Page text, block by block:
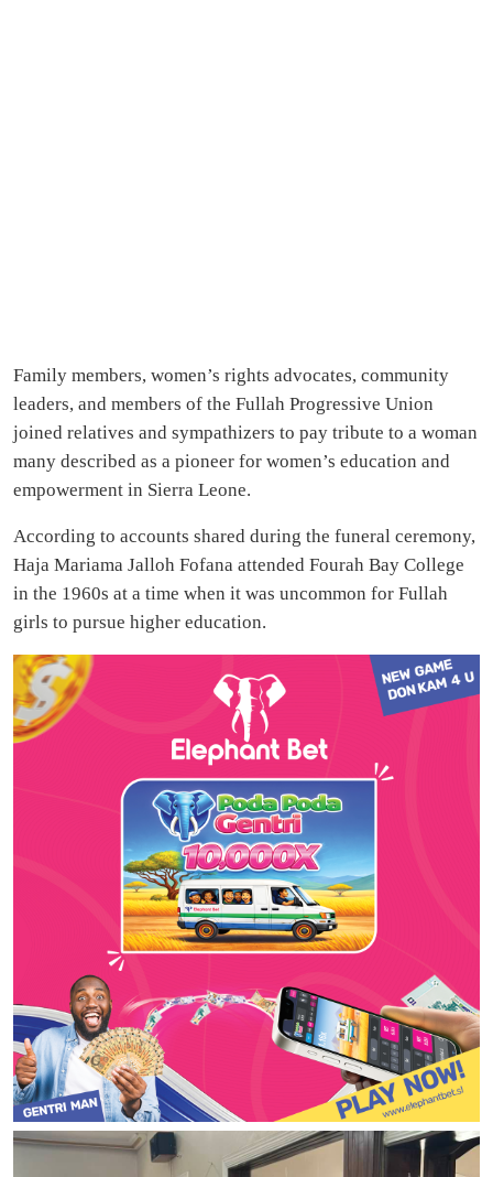
Family members, women’s rights advocates, community
leaders, and members of the Fullah Progressive Union
joined relatives and sympathizers to pay tribute to a woman
many described as a pioneer for women’s education and
empowerment in Sierra Leone.
According to accounts shared during the funeral ceremony,
Haja Mariama Jalloh Fofana attended Fourah Bay College
in the 1960s at a time when it was uncommon for Fullah
girls to pursue higher education.